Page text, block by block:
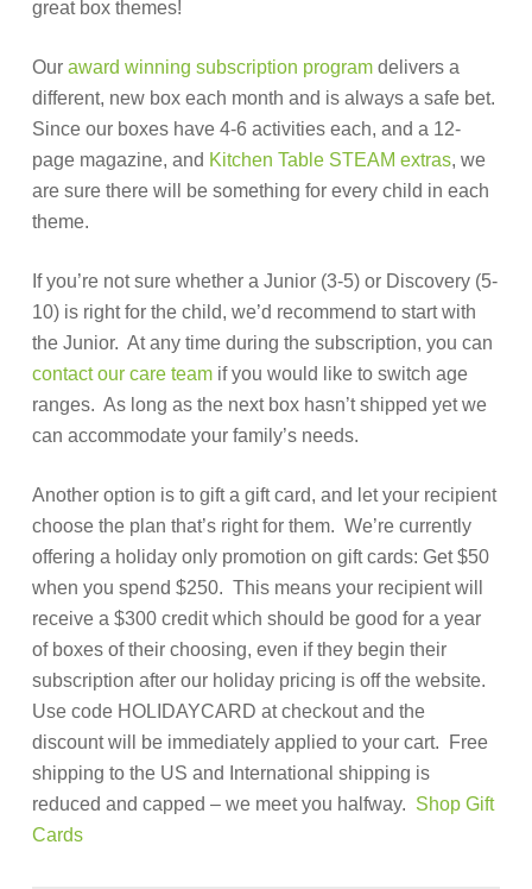
great box themes!
Our award winning subscription programdelivers a
different, new box each month and is always a safe bet.
Since our boxes have 4-6 activities each, and a 12-
page magazine, and Kitchen Table STEAM extras, we
are sure there will be something for every child in each
theme.
If you’re not sure whether a Junior (3-5) or Discovery (5-
10) is right for the child, we’d recommend to start with
the Junior. At any time during the subscription, you can
contact our care teamif you would like to switch age
ranges. As long as the next box hasn’t shipped yet we
can accommodate your family’s needs.
Another option is to gift a gift card, and let your recipient
choose the plan that’s right for them. We’re currently
offering a holiday only promotion on gift cards: Get $50
when you spend $250. This means your recipient will
receive a $300 credit which should be good for a year
of boxes of their choosing, even if they begin their
subscription after our holiday pricing is off the website.
Use code HOLIDAYCARD at checkout and the
discount will be immediately applied to your cart. Free
shipping to the US and International shipping is
reduced and capped – we meet you halfway. Shop Gift
Cards